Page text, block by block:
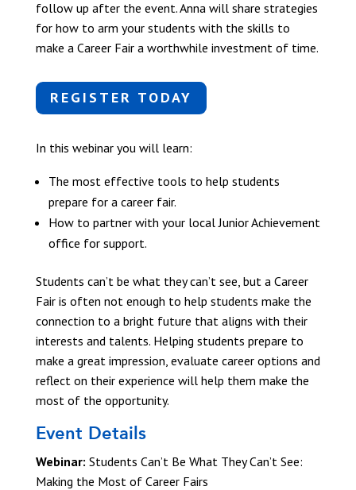
follow up after the event. Anna will share strategies
for how to arm your students with the skills to
make a Career Fair a worthwhile investment of time.
REGISTER TODAY
In this webinar you will learn:
The most effective tools to help students
prepare for a career fair.
How to partner with your local Junior Achievement
office for support.
Students can’t be what they can’t see, but a Career
Fair is often not enough to help students make the
connection to a bright future that aligns with their
interests and talents. Helping students prepare to
make a great impression, evaluate career options and
reflect on their experience will help them make the
most of the opportunity.
Event Details
Webinar: Students Can’t Be What They Can’t See:
Making the Most of Career Fairs